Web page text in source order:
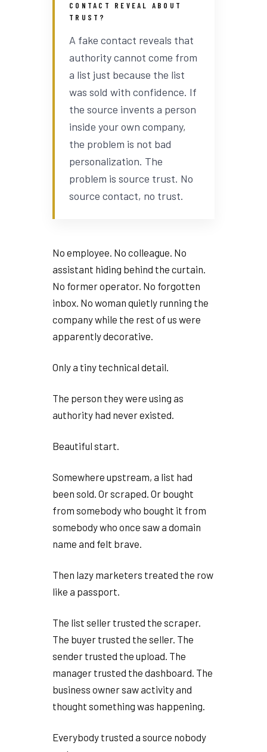
CONTACT REVEAL ABOUT
TRUST?
A fake contact reveals that
authority cannot come from
a list just because the list
was sold with confidence. If
the source invents a person
inside your own company,
the problem is not bad
personalization. The
problem is source trust. No
source contact, no trust.
No employee. No colleague. No
assistant hiding behind the curtain.
No former operator. No forgotten
inbox. No woman quietly running the
company while the rest of us were
apparently decorative.
Only a tiny technical detail.
The person they were using as
authority had never existed.
Beautiful start.
Somewhere upstream, a list had
been sold. Or scraped. Or bought
from somebody who bought it from
somebody who once saw a domain
name and felt brave.
Then lazy marketers treated the row
like a passport.
The list seller trusted the scraper.
The buyer trusted the seller. The
sender trusted the upload. The
manager trusted the dashboard. The
business owner saw activity and
thought something was happening.
Everybody trusted a source nobody